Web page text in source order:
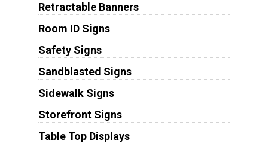
Retractable Banners
Room ID Signs
Safety Signs
Sandblasted Signs
Sidewalk Signs
Storefront Signs
Table Top Displays